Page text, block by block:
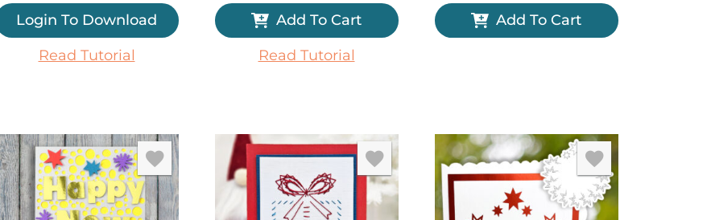
Login To Download
Read Tutorial
Add To Cart
Read Tutorial
Add To Cart